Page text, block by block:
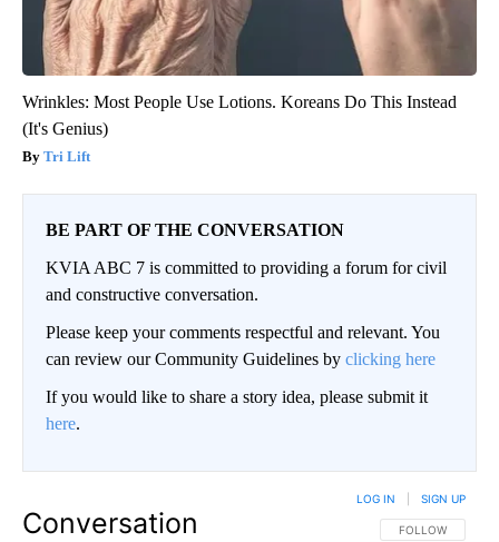
Wrinkles: Most People Use Lotions. Koreans Do This Instead
(It's Genius)
Tri Lift
BE PART OF THE CONVERSATION
KVIA ABC 7 is committed to providing a forum for civil
and constructive conversation.
Please keep your comments respectful and relevant. You
can review our Community Guidelines by clicking here
If you would like to share a story idea, please submit it
here.
Conversation FOLLOW THIS
FOLLOW
LOG IN SIGN UP